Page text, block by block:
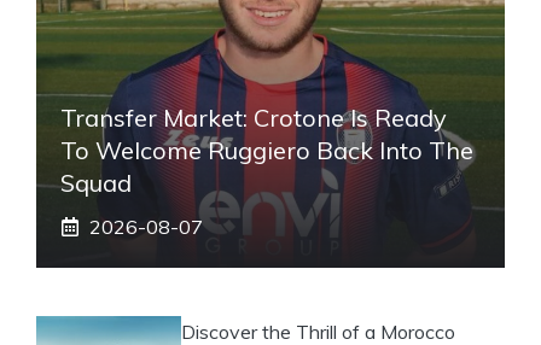
Transfer Market: Crotone Is Ready
To Welcome Ruggiero Back Into The
Squad
2026-08-07
Discover the Thrill of a Morocco